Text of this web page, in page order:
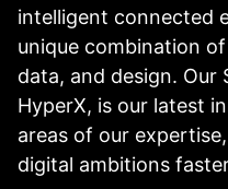
intelligent connected
unique combination
data, and design. Our
HyperX, is our latest
areas of our
digital ambitions